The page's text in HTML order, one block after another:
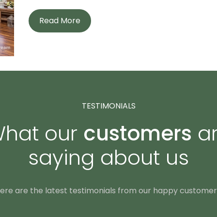
Read More
TESTIMONIALS
our customers
saying about us
are the latest testimonials from our happy